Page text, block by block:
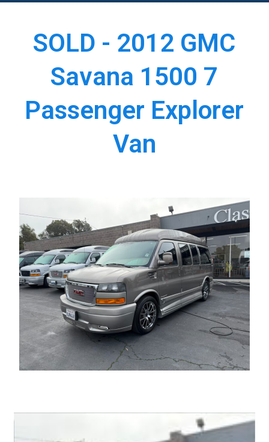
SOLD - 2012 GMC
Savana 1500 7
Passenger Explorer
Van